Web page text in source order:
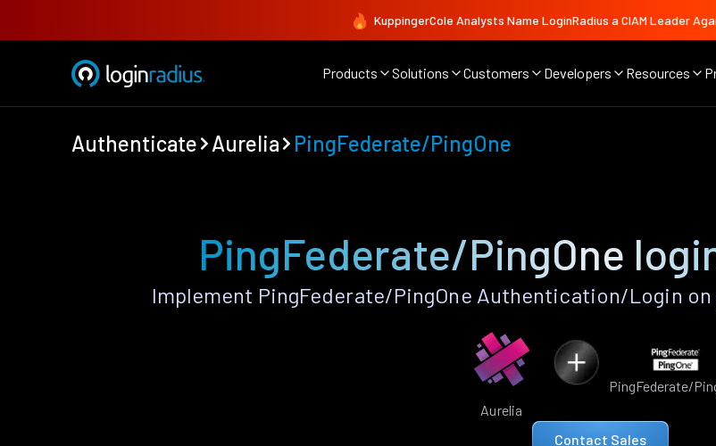
KuppingerCole Analysts Name LoginRadius a CIAM Leader
Products Solutions Customers Developers Resources
Authenticate Aurelia PingFederate/PingOne
PingFederate/PingOne
Implement PingFederate/PingOne Authentication/Login
Aurelia
PingFederate/
Contact Sales